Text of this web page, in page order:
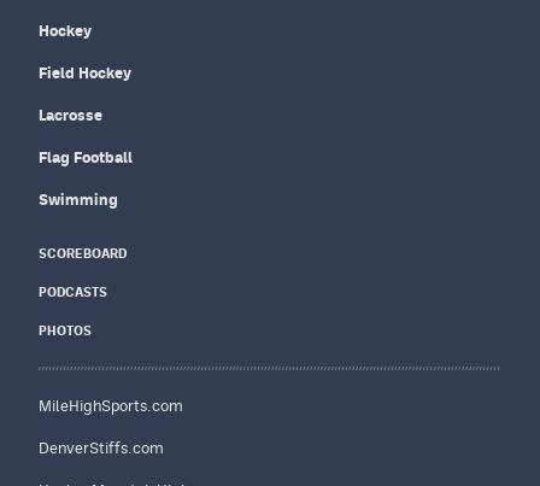
Hockey
Field Hockey
Lacrosse
Flag Football
Swimming
SCOREBOARD
PODCASTS
PHOTOS
MileHighSports.com
DenverStiffs.com